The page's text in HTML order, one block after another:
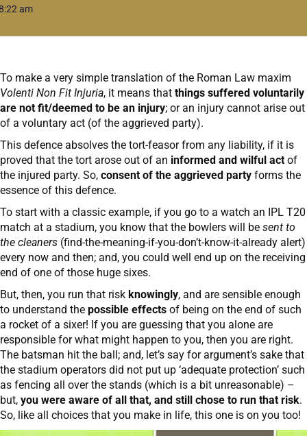
am
To make a very simple translation of the Roman Law maxim
Volenti Non Fit Injuria, it means that things suffered voluntarily
are not fit/deemed to be an injury; or an injury cannot arise out
of a voluntary act (of the aggrieved party).
This defence absolves the tort-feasor from any liability, if it is
proved that the tort arose out of an informed and wilful act of
the injured party. So, consent of the aggrieved party forms the
essence of this defence.
To start with a classic example, if you go to a watch an IPL T20
match at a stadium, you know that the bowlers will be sent to
the cleaners (find-the-meaning-if-you-don’t-know-it-already alert)
every now and then; and, you could well end up on the receiving
end of one of those huge sixes.
But, then, you run that risk knowingly, and are sensible enough
to understand the possible effects of being on the end of such
a rocket of a sixer! If you are guessing that you alone are
responsible for what might happen to you, then you are right.
The batsman hit the ball; and, let’s say for argument’s sake that
the stadium operators did not put up ‘adequate protection’ such
as fencing all over the stands (which is a bit unreasonable) –
but, you were aware of all that, and still chose to run that risk.
So, like all choices that you make in life, this one is on you too!